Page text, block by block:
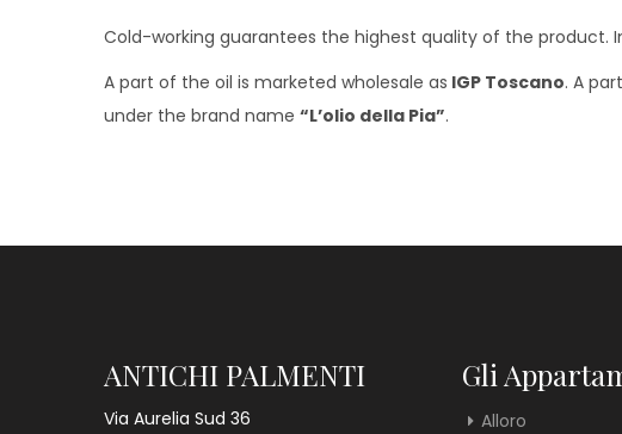
Cold-working guarantees the highest quality of the product.
A part of the oil is marketed wholesale as IGP Toscano. A
under the brand name “L’olio della Pia”.
ANTICHI PALMENTI
Via Aurelia Sud 36
Gli
Alloro